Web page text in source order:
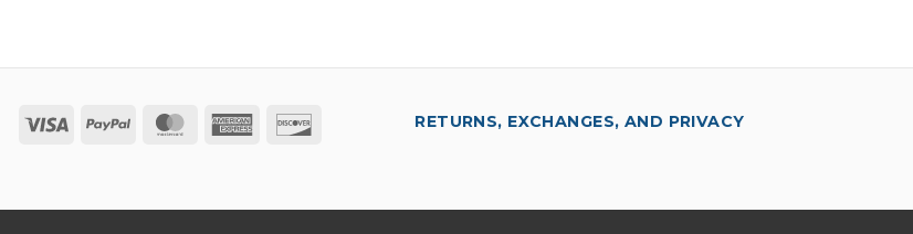
Visa PayPal MasterCard
American
RETURNS, EXCHANGES, AND PRIVACY